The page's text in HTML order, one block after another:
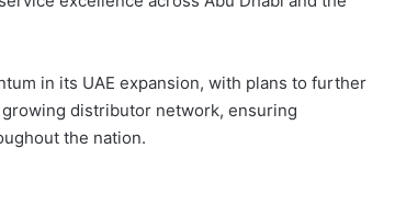
in its UAE expansion, with plans to further
distributor network, ensuring
the nation.